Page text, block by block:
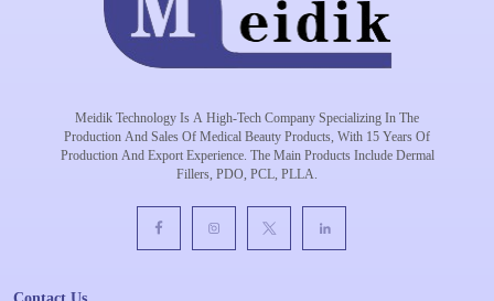
Meidik Technology Is A High-Tech Company Specializing In The
Production And Sales Of Medical Beauty Products, With 15 Years Of
Production And Export Experience. The Main Products Include Dermal
Fillers, PDO, PCL, PLLA.